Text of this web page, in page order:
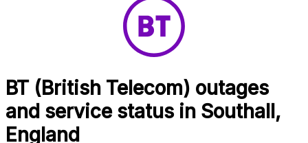
BT (British Telecom) outages
and service status in Southall,
England